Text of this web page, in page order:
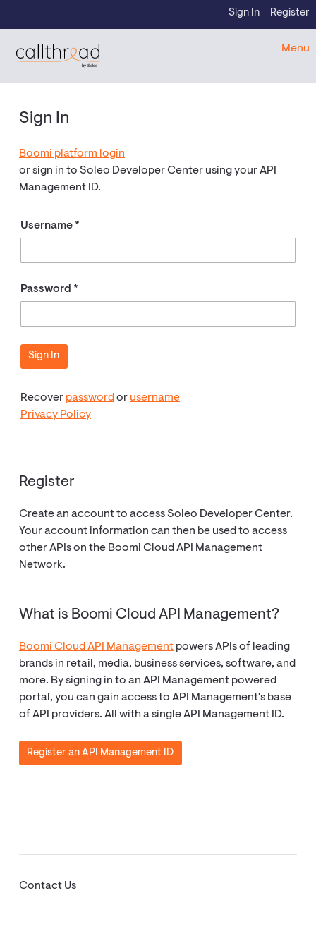
Sign In Register
by Soleo
Menu
Sign In
Boomi platform login
or sign in to Soleo Developer Center using your API
Management ID.
Username
Password
Recover passwordor username
Privacy Policy
Register
Create an account to access Soleo Developer Center.
Your account information can then be used to access
other APIs on the Boomi Cloud API Management
Network.
What is Boomi Cloud API Management?
Boomi Cloud API Management powers APIs of leading
brands in retail, media, business services, software, and
more. By signing in to an API Management powered
portal, you can gain access to API Management's base
of API providers. All with a single API Management ID.
Register an API Management ID
Contact Us